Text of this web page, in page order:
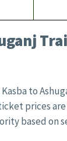
to
prices
based on